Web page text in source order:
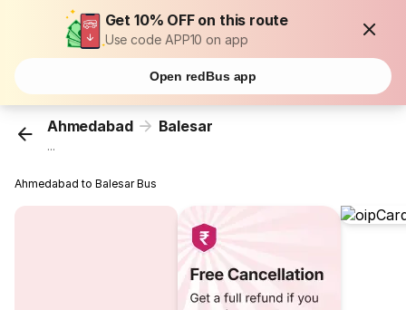
Get 10% OFF on this route
Use code APP10 on app
Open redBus app
Ahmedabad Balesar
...
Ahmedabad to Balesar Bus